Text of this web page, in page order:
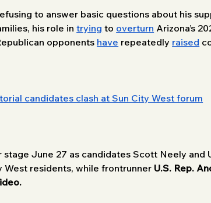
to answer basic questions about his
his role in trying to overturn Arizona’s
opponents have repeatedly raised
candidates clash at Sun City West forum
June 27 as candidates Scott Neely and
West residents, while frontrunner U.S. Rep.